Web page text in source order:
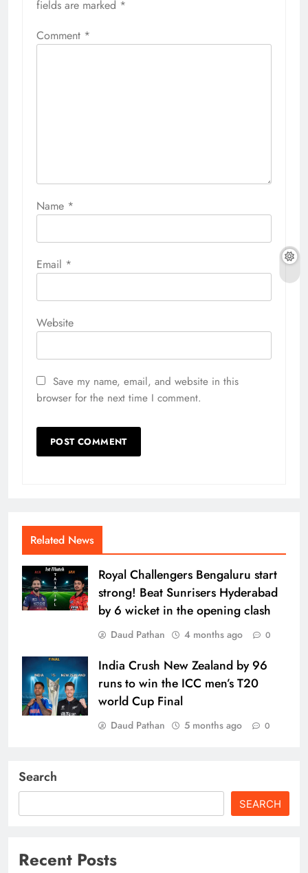
fields are marked *
Comment *
Name *
Email *
Website
Save my name, email, and website in this
browser for the next time I comment.
Related News
Royal Challengers Bengaluru start
strong! Beat Sunrisers Hyderabad
by 6 wicket in the opening clash
Daud Pathan 4 months ago 0
India Crush New Zealand by 96
runs to win the ICC men’s T20
world Cup Final
Daud Pathan 5 months ago 0
Search
SEARCH
Recent Posts